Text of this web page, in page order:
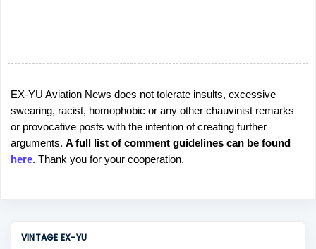
P
o
s
t
a
C
EX-YU Aviation News does not tolerate insults, excessive
swearing, racist, homophobic or any other chauvinist remarks
or provocative posts with the intention of creating further
arguments. A full list of comment guidelines can be found
here. Thank you for your cooperation.
VINTAGE EX-YU